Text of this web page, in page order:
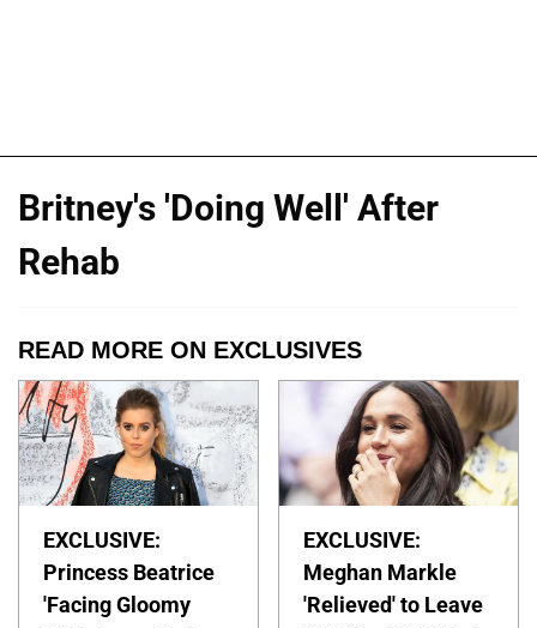
Britney's 'Doing Well' After
Rehab
READ MORE ON EXCLUSIVES
EXCLUSIVE:
Princess Beatrice
'Facing Gloomy
EXCLUSIVE:
Meghan Markle
'Relieved' to Leave